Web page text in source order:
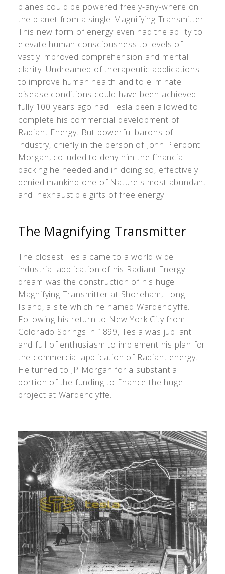
planes could be powered freely-any-where on
the planet from a single Magnifying Transmitter.
This new form of energy even had the ability to
elevate human consciousness to levels of
vastly improved comprehension and mental
clarity. Undreamed of therapeutic applications
to improve human health and to eliminate
disease conditions could have been achieved
fully 100 years ago had Tesla been allowed to
complete his commercial development of
Radiant Energy. But powerful barons of
industry, chiefly in the person of John Pierpont
Morgan, colluded to deny him the financial
backing he needed and in doing so, effectively
denied mankind one of Nature's most abundant
and inexhaustible gifts of free energy.
The Magnifying Transmitter
The closest Tesla came to a world wide
industrial application of his Radiant Energy
dream was the construction of his huge
Magnifying Transmitter at Shoreham, Long
Island, a site which he named Wardenclyffe.
Following his return to New York City from
Colorado Springs in 1899, Tesla was jubilant
and full of enthusiasm to implement his plan for
the commercial application of Radiant energy.
He turned to JP Morgan for a substantial
portion of the funding to finance the huge
project at Wardenclyffe.